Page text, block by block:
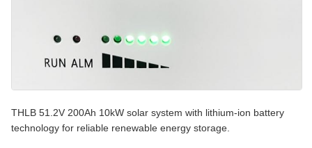
THLB 51.2V 200Ah 10kW solar system with lithium-ion battery
technology for reliable renewable energy storage.